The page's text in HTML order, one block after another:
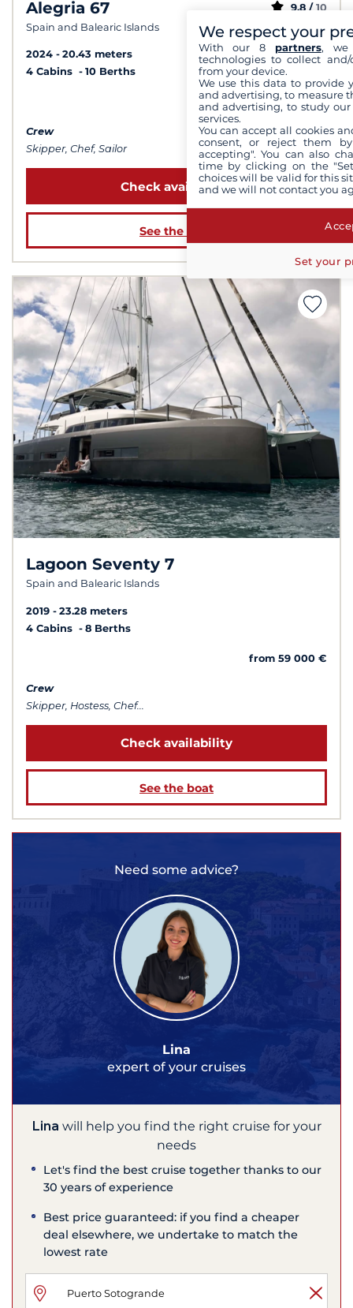
Alegria 67
Spain and Balearic Islands
9.8 / 10
2024
20.43 meters
4 Cabins
10 Berths
from 55 000 €
Crew
Skipper, Chef, Sailor
Check availability
See the boat
Lagoon Seventy 7
Spain and Balearic Islands
2019
23.28 meters
4 Cabins
8 Berths
from 59 000 €
Crew
Skipper, Hostess, Chef...
Check availability
See the boat
Need some advice?
Lina
expert of your cruises
Lina will help you find the right cruise for your
needs
Let's find the best cruise together thanks to our
30 years of experience
Best price guaranteed: if you find a cheaper
deal elsewhere, we undertake to match the
lowest rate
We respect your
With our 8 partners, we
technologies to collect
from your device.
We use this data to provide
and advertising, to measure
and advertising, to study
services.
You can accept all cookies
consent, or reject them
accepting". You can also
time by clicking on the
choices will be valid for this
and we will not contact you
Set your